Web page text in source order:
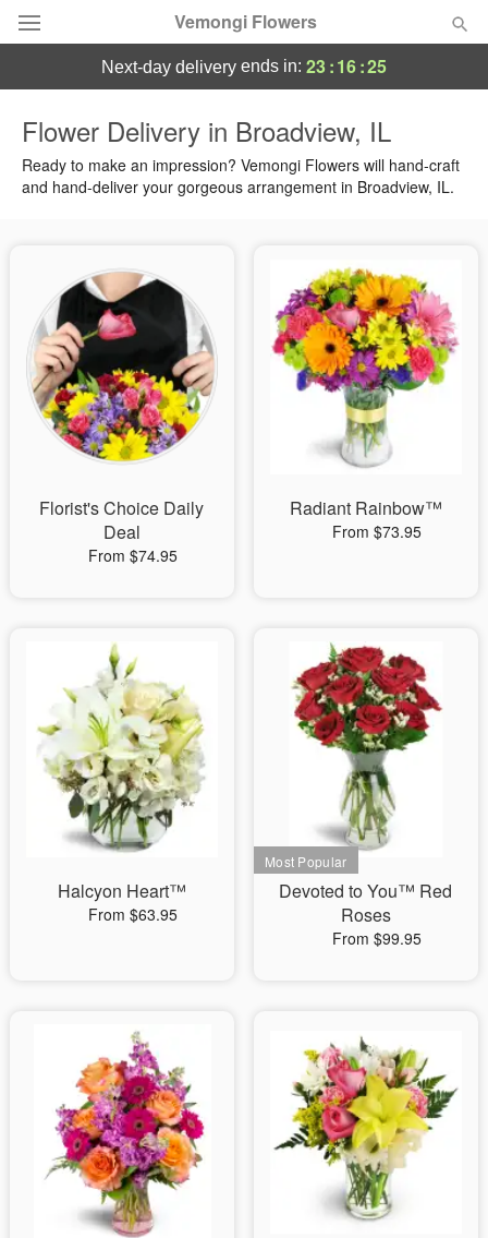
Vemongi Flowers
Summer Featured
Birthday
Sympathy and Funeral
Flowers, Plants & Gifts
next-day delivery ends in: 23:16:24
Flower Delivery in Broadview, IL
Ready to make an impression? Vemongi Flowers will hand-craft
and hand-deliver your gorgeous arrangement in Broadview, IL.
Florist's Choice Daily
Deal
From $74.95
Radiant Rainbow™
From $73.95
Halcyon Heart™
From $63.95
Devoted to You™ Red
Roses
From $99.95